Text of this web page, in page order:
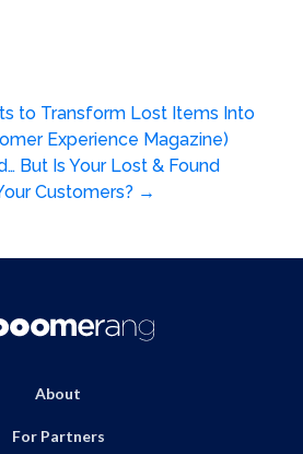
to Transform Lost Items Into
Experience Magazine)
But Is Your Lost & Found
Customers? →
About
For Partners